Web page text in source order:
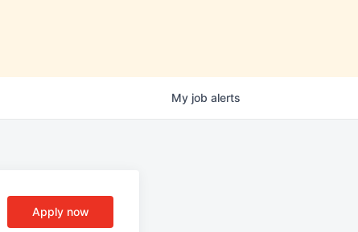
My job alerts
Apply now